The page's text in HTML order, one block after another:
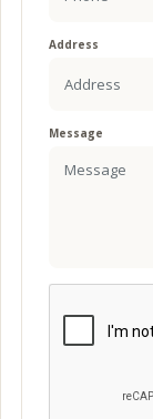
Address
Message